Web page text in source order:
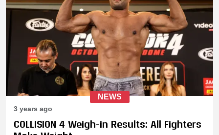
NEWS
3 years ago
COLLISION 4 Weigh-in Results: All Fighters